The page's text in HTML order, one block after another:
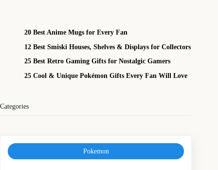
20 Best Anime Mugs for Every Fan
12 Best Smiski Houses, Shelves & Displays for Collectors
25 Best Retro Gaming Gifts for Nostalgic Gamers
25 Cool & Unique Pokémon Gifts Every Fan Will Love
Categories
Pokemon